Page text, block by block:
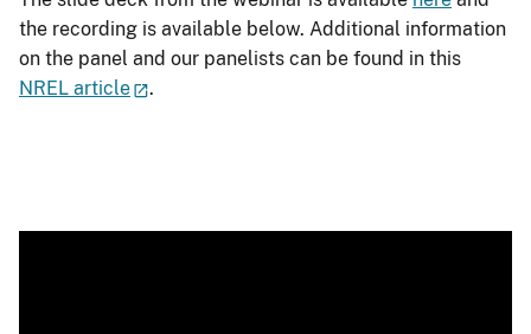
the recording is available below. Additional information
on the panel and our panelists can be found in this
NREL article
.